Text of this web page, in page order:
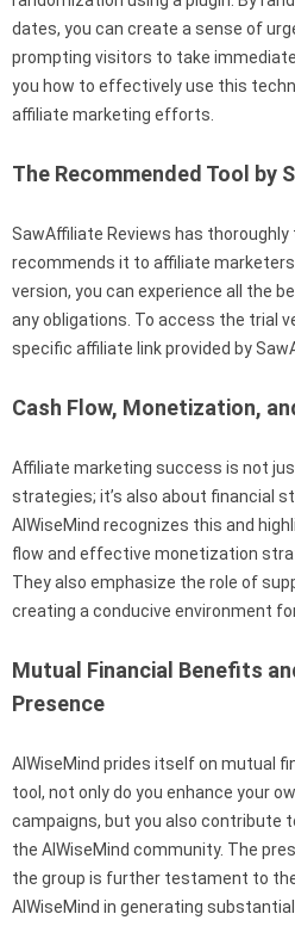
dates, you can create a sense of
prompting visitors to take
you how to effectively use this
affiliate marketing efforts.
The Recommended Tool by
SawAffiliate Reviews has
recommends it to affiliate
version, you can experience all the
any obligations. To access the trial
specific affiliate link provided by
Cash Flow, Monetization,
Affiliate marketing success is not
strategies; it’s also about financial
AIWiseMind recognizes this and
flow and effective monetization
They also emphasize the role of
creating a conducive environment
Mutual Financial Benefits
Presence
AIWiseMind prides itself on mutual
tool, not only do you enhance your
campaigns, but you also contribute
the AIWiseMind community. The
the group is further testament to
AIWiseMind in generating substantial